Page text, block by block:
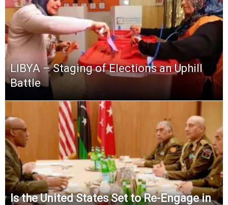
LIBYA – Staging of Elections an Uphill
Battle
Is the United States Set to Re-Engage in